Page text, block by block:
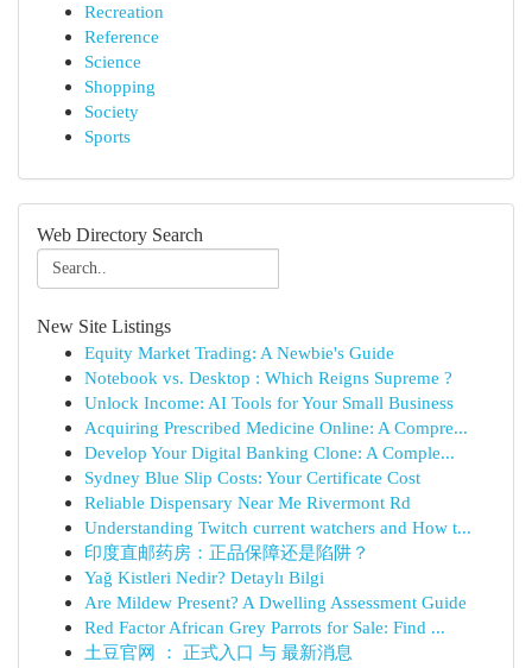
Recreation
Reference
Science
Shopping
Society
Sports
Web Directory Search
New Site Listings
Equity Market Trading: A Newbie's Guide
Notebook vs. Desktop : Which Reigns Supreme ?
Unlock Income: AI Tools for Your Small Business
Acquiring Prescribed Medicine Online: A Compre...
Develop Your Digital Banking Clone: A Comple...
Sydney Blue Slip Costs: Your Certificate Cost
Reliable Dispensary Near Me Rivermont Rd
Understanding Twitch current watchers and How t...
印度直邮药房：正品保障还是陷阱？
Yağ Kistleri Nedir? Detaylı Bilgi
Are Mildew Present? A Dwelling Assessment Guide
Red Factor African Grey Parrots for Sale: Find ...
土豆官网 ： 正式入口 与 最新消息